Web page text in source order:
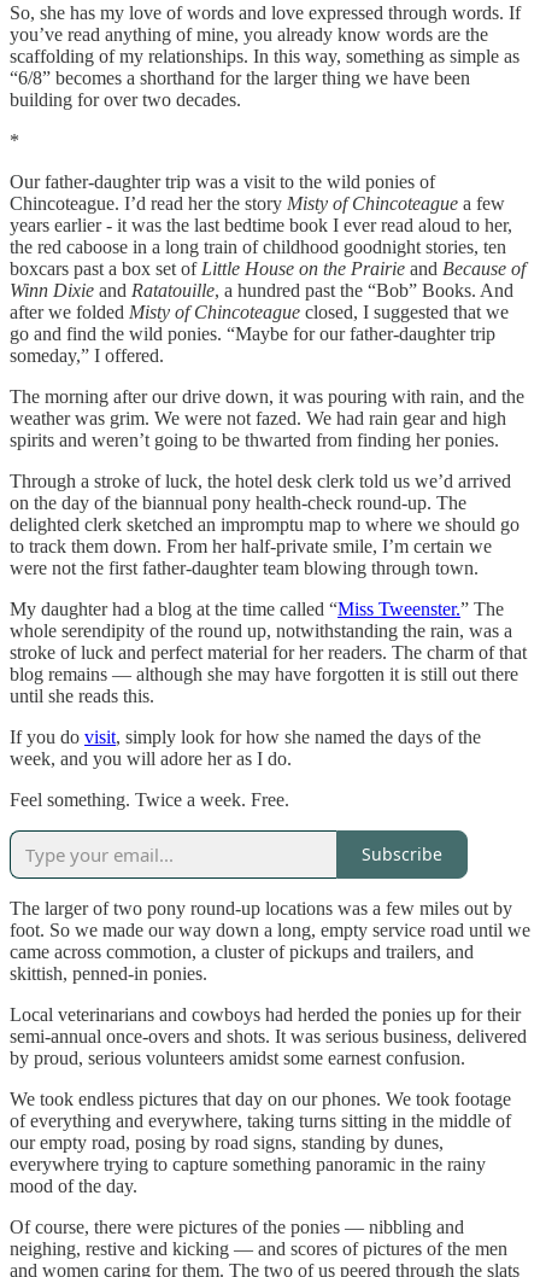
So, she has my love of words and love expressed through words. If
you’ve read anything of mine, you already know words are the
scaffolding of my relationships. In this way, something as simple as
“6/8” becomes a shorthand for the larger thing we have been
building for over two decades.
*
Our father-daughter trip was a visit to the wild ponies of
Chincoteague. I’d read her the story Misty of Chincoteague a few
years earlier - it was the last bedtime book I ever read aloud to her,
the red caboose in a long train of childhood goodnight stories, ten
boxcars past a box set of Little House on the Prairie and Because of
Winn Dixie and Ratatouille, a hundred past the “Bob” Books. And
after we folded Misty of Chincoteague closed, I suggested that we
go and find the wild ponies. “Maybe for our father-daughter trip
someday,” I offered.
The morning after our drive down, it was pouring with rain, and the
weather was grim. We were not fazed. We had rain gear and high
spirits and weren’t going to be thwarted from finding her ponies.
Through a stroke of luck, the hotel desk clerk told us we’d arrived
on the day of the biannual pony health-check round-up. The
delighted clerk sketched an impromptu map to where we should go
to track them down. From her half-private smile, I’m certain we
were not the first father-daughter team blowing through town.
My daughter had a blog at the time called “Miss Tweenster.” The
whole serendipity of the round up, notwithstanding the rain, was a
stroke of luck and perfect material for her readers. The charm of that
blog remains — although she may have forgotten it is still out there
until she reads this.
If you do visit, simply look for how she named the days of the
week, and you will adore her as I do.
Feel something. Twice a week. Free.
Subscribe
The larger of two pony round-up locations was a few miles out by
foot. So we made our way down a long, empty service road until we
came across commotion, a cluster of pickups and trailers, and
skittish, penned-in ponies.
Local veterinarians and cowboys had herded the ponies up for their
semi-annual once-overs and shots. It was serious business, delivered
by proud, serious volunteers amidst some earnest confusion.
We took endless pictures that day on our phones. We took footage
of everything and everywhere, taking turns sitting in the middle of
our empty road, posing by road signs, standing by dunes,
everywhere trying to capture something panoramic in the rainy
mood of the day.
Of course, there were pictures of the ponies — nibbling and
neighing, restive and kicking — and scores of pictures of the men
and women caring for them. The two of us peered through the slats